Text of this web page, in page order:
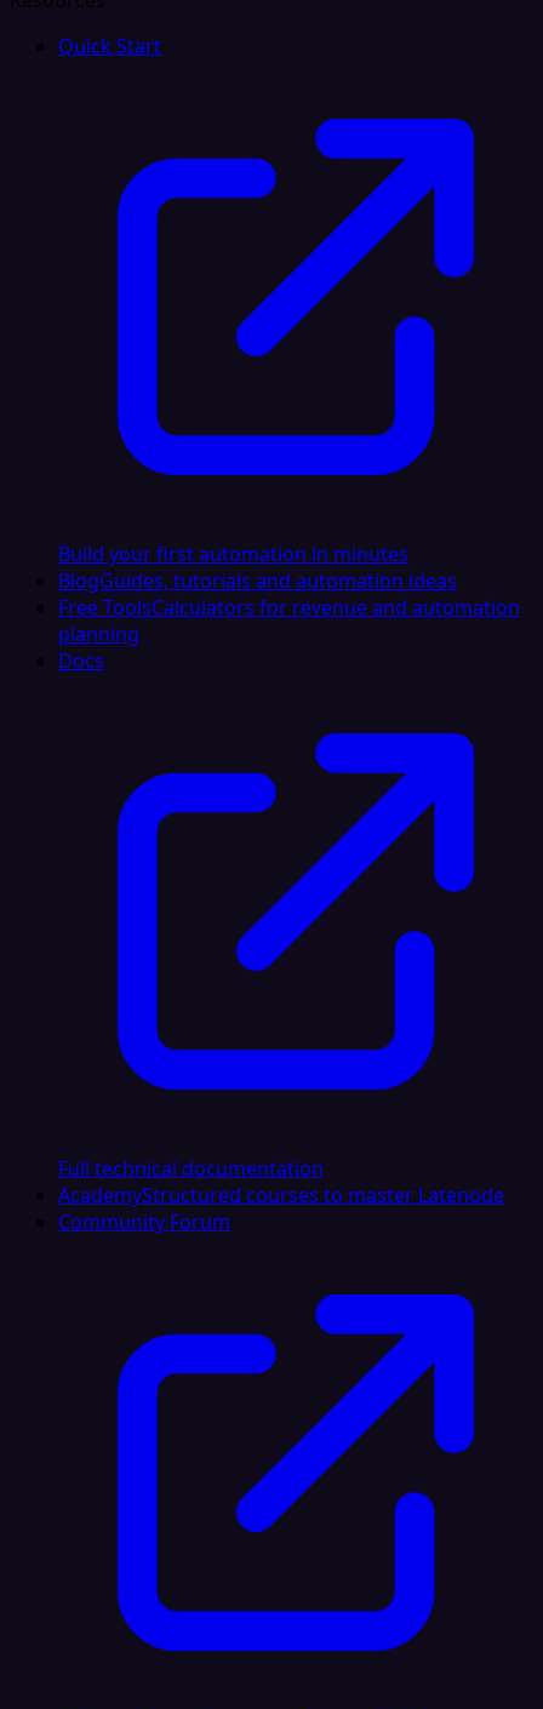
Quick Start
Build your first automation in minutes
BlogGuides, tutorials and automation ideas
Free ToolsCalculators for revenue and automation
planning
Docs
Full technical documentation
AcademyStructured courses to master Latenode
Community Forum